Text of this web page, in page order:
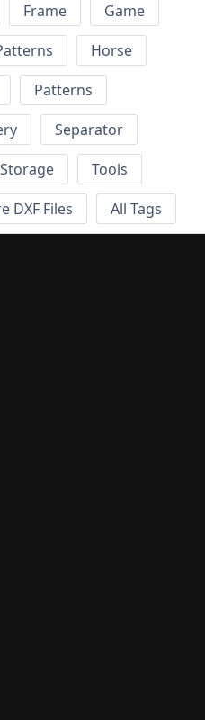
Frame
Game
Horse
Patterns
Separator
Storage
Tools
DXF Files All Tags